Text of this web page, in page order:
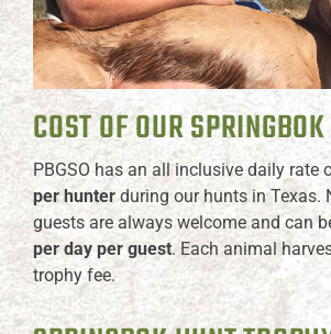
COST OF OUR
PBGSO has an all inclusive daily rate
per hunter during our hunts in Texas.
guests are always welcome and can
per day per guest. Each animal
trophy fee.